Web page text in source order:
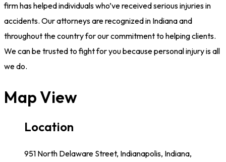
firm has helped individuals who’ve received serious injuries in
accidents. Our attorneys are recognized in Indiana and
throughout the country for our commitment to helping clients.
We can be trusted to fight for you because personal injury is all
we do.
Map View
Location
951 North Delaware Street, Indianapolis, Indiana,